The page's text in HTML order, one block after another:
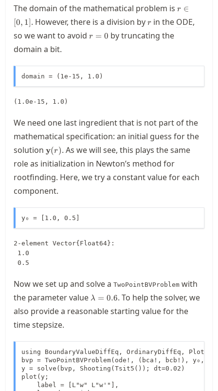
The domain of the mathematical problem is r\in
r ∈
[0, 1]. However, there is a division byr
r in the ODE,
so we want to avoid r=0
r = 0 by truncating the
domain a bit.
domain = (1e-15, 1.0)
(1.0e-15, 1.0)
We need one last ingredient that is not part of the
mathematical specification: an initial guess for the
solution \mathbf{y}
(r)
y(r). As we will see, this plays the same
role as initialization in Newton’s method for
rootfinding. Here, we try a constant value for each
component.
y₀ = [1.0, 0.5]
2-element Vector{Float64}:
0.5
Now we set up and solve a TwoPointBVProblem with
the parameter value \lambda=0.6
λ = 0.6. To help the solver, we
also provide a reasonable starting value for the
time stepsize.
using BoundaryValueDiffEq, OrdinaryDiffEq, Plots
bvp = TwoPointBVProblem(ode!, (bca!, bcb!), y₀,
y = solve(bvp, Shooting(Tsit5()); dt=0.02)
plot(y;
    label = [L"w" L"w'"],